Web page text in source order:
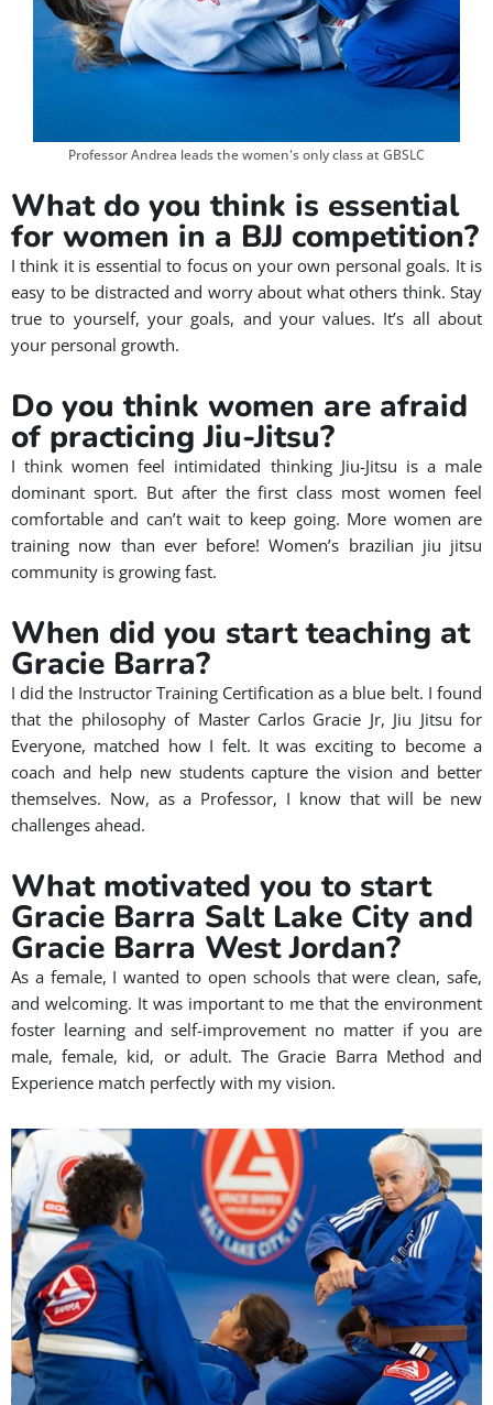
Professor Andrea leads the women's only class at GBSLC
What do you think is essential
for women in a BJJ competition?
I think it is essential to focus on your own personal goals. It is
easy to be distracted and worry about what others think. Stay
true to yourself, your goals, and your values. It’s all about
your personal growth.
Do you think women are afraid
of practicing Jiu-Jitsu?
I think women feel intimidated thinking Jiu-Jitsu is a male
dominant sport. But after the first class most women feel
comfortable and can’t wait to keep going. More women are
training now than ever before! Women’s brazilian jiu jitsu
community is growing fast.
When did you start teaching at
Gracie Barra?​
I did the Instructor Training Certification as a blue belt. I found
that the philosophy of Master Carlos Gracie Jr, Jiu Jitsu for
Everyone, matched how I felt. It was exciting to become a
coach and help new students capture the vision and better
themselves. Now, as a Professor, I know that will be new
challenges ahead.
What motivated you to start
Gracie Barra Salt Lake City and
Gracie Barra West Jordan?
As a female, I wanted to open schools that were clean, safe,
and welcoming. It was important to me that the environment
foster learning and self-improvement no matter if you are
male, female, kid, or adult. The Gracie Barra Method and
Experience match perfectly with my vision.